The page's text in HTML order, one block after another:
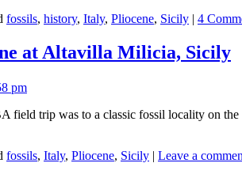
fossils, history, Italy, Pliocene, Sicily | 4
at Altavilla Milicia, Sicily
pm
field trip was to a classic fossil locality on
fossils, Italy, Pliocene, Sicily | Leave a